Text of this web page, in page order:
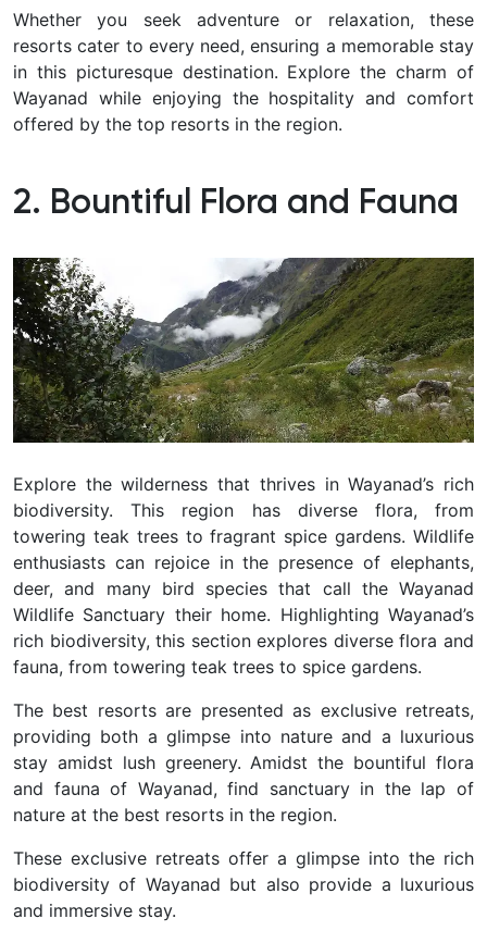
Whether you seek adventure or relaxation, these
resorts cater to every need, ensuring a memorable stay
in this picturesque destination. Explore the charm of
Wayanad while enjoying the hospitality and comfort
offered by the top resorts in the region.
2. Bountiful Flora and Fauna
Explore the wilderness that thrives in Wayanad’s rich
biodiversity. This region has diverse flora, from
towering teak trees to fragrant spice gardens. Wildlife
enthusiasts can rejoice in the presence of elephants,
deer, and many bird species that call the Wayanad
Wildlife Sanctuary their home. Highlighting Wayanad’s
rich biodiversity, this section explores diverse flora and
fauna, from towering teak trees to spice gardens.
The best resorts are presented as exclusive retreats,
providing both a glimpse into nature and a luxurious
stay amidst lush greenery. Amidst the bountiful flora
and fauna of Wayanad, find sanctuary in the lap of
nature at the best resorts in the region.
These exclusive retreats offer a glimpse into the rich
biodiversity of Wayanad but also provide a luxurious
and immersive stay.